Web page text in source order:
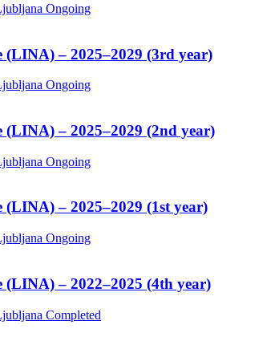
Ongoing
– 2025–2029 (3rd year)
Ongoing
– 2025–2029 (2nd year)
Ongoing
– 2025–2029 (1st year)
Ongoing
– 2022–2025 (4th year)
Completed